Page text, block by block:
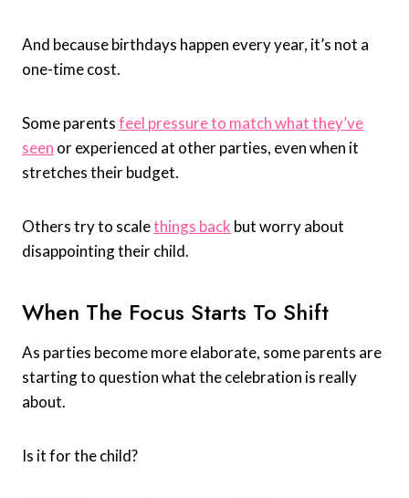
And because birthdays happen every year, it’s not a
one-time cost.
Some parentsfeel pressure to match what they’ve
seen or experienced at other parties, even when it
stretches their budget.
Others try to scalethings back but worry about
disappointing their child.
When The Focus Starts To Shift
As parties become more elaborate, some parents are
starting to question what the celebration is really
about.
Is it for the child?